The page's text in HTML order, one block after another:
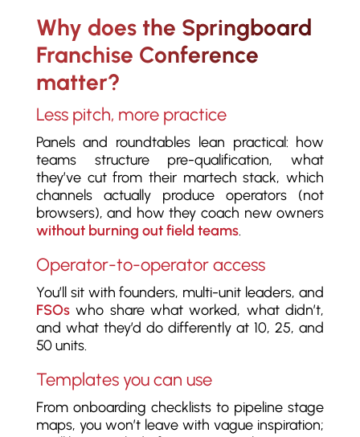
Why does the Springboard
Franchise Conference
matter?
Less pitch, more practice
Panels and roundtables lean practical: how
teams structure pre-qualification, what
they’ve cut from their martech stack, which
channels actually produce operators (not
browsers), and how they coach new owners
without burning out field teams.
Operator-to-operator access
You’ll sit with founders, multi-unit leaders, and
FSOswho share what worked, what didn’t,
and what they’d do differently at 10, 25, and
50 units.
Templates you can use
From onboarding checklists to pipeline stage
maps, you won’t leave with vague inspiration;